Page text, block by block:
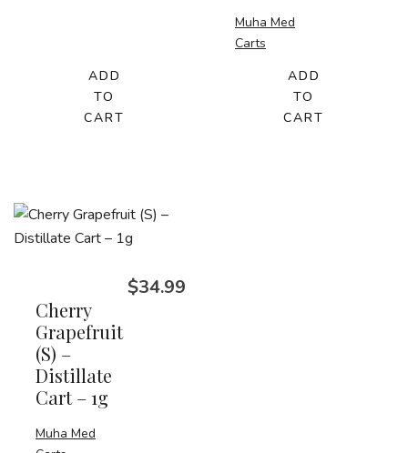
ADD
TO
CART
Muha Med
Carts
ADD
TO
CART
Cherry
Grapefruit
(S) –
Distillate
Cart – 1g
Muha Med
$34.99